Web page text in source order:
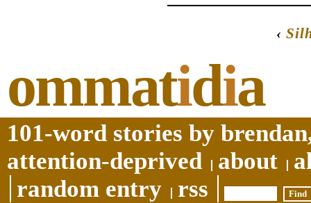
‹
ommatidia
101-word stories by
attention-deprived
about
random entry
rss